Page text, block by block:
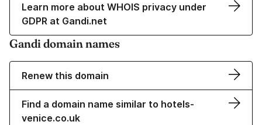
Learn more about WHOIS privacy under
GDPR at Gandi.net
Gandi domain names
Renew this domain
Find a domain name similar to hotels-
venice.co.uk